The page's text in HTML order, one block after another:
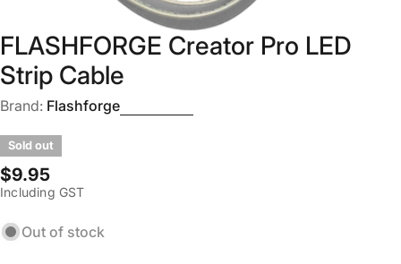
FLASHFORGE Creator Pro LED
Strip Cable
Brand: Flashforge
Sold out
Regular
price
$9.95
Including GST
Out of stock